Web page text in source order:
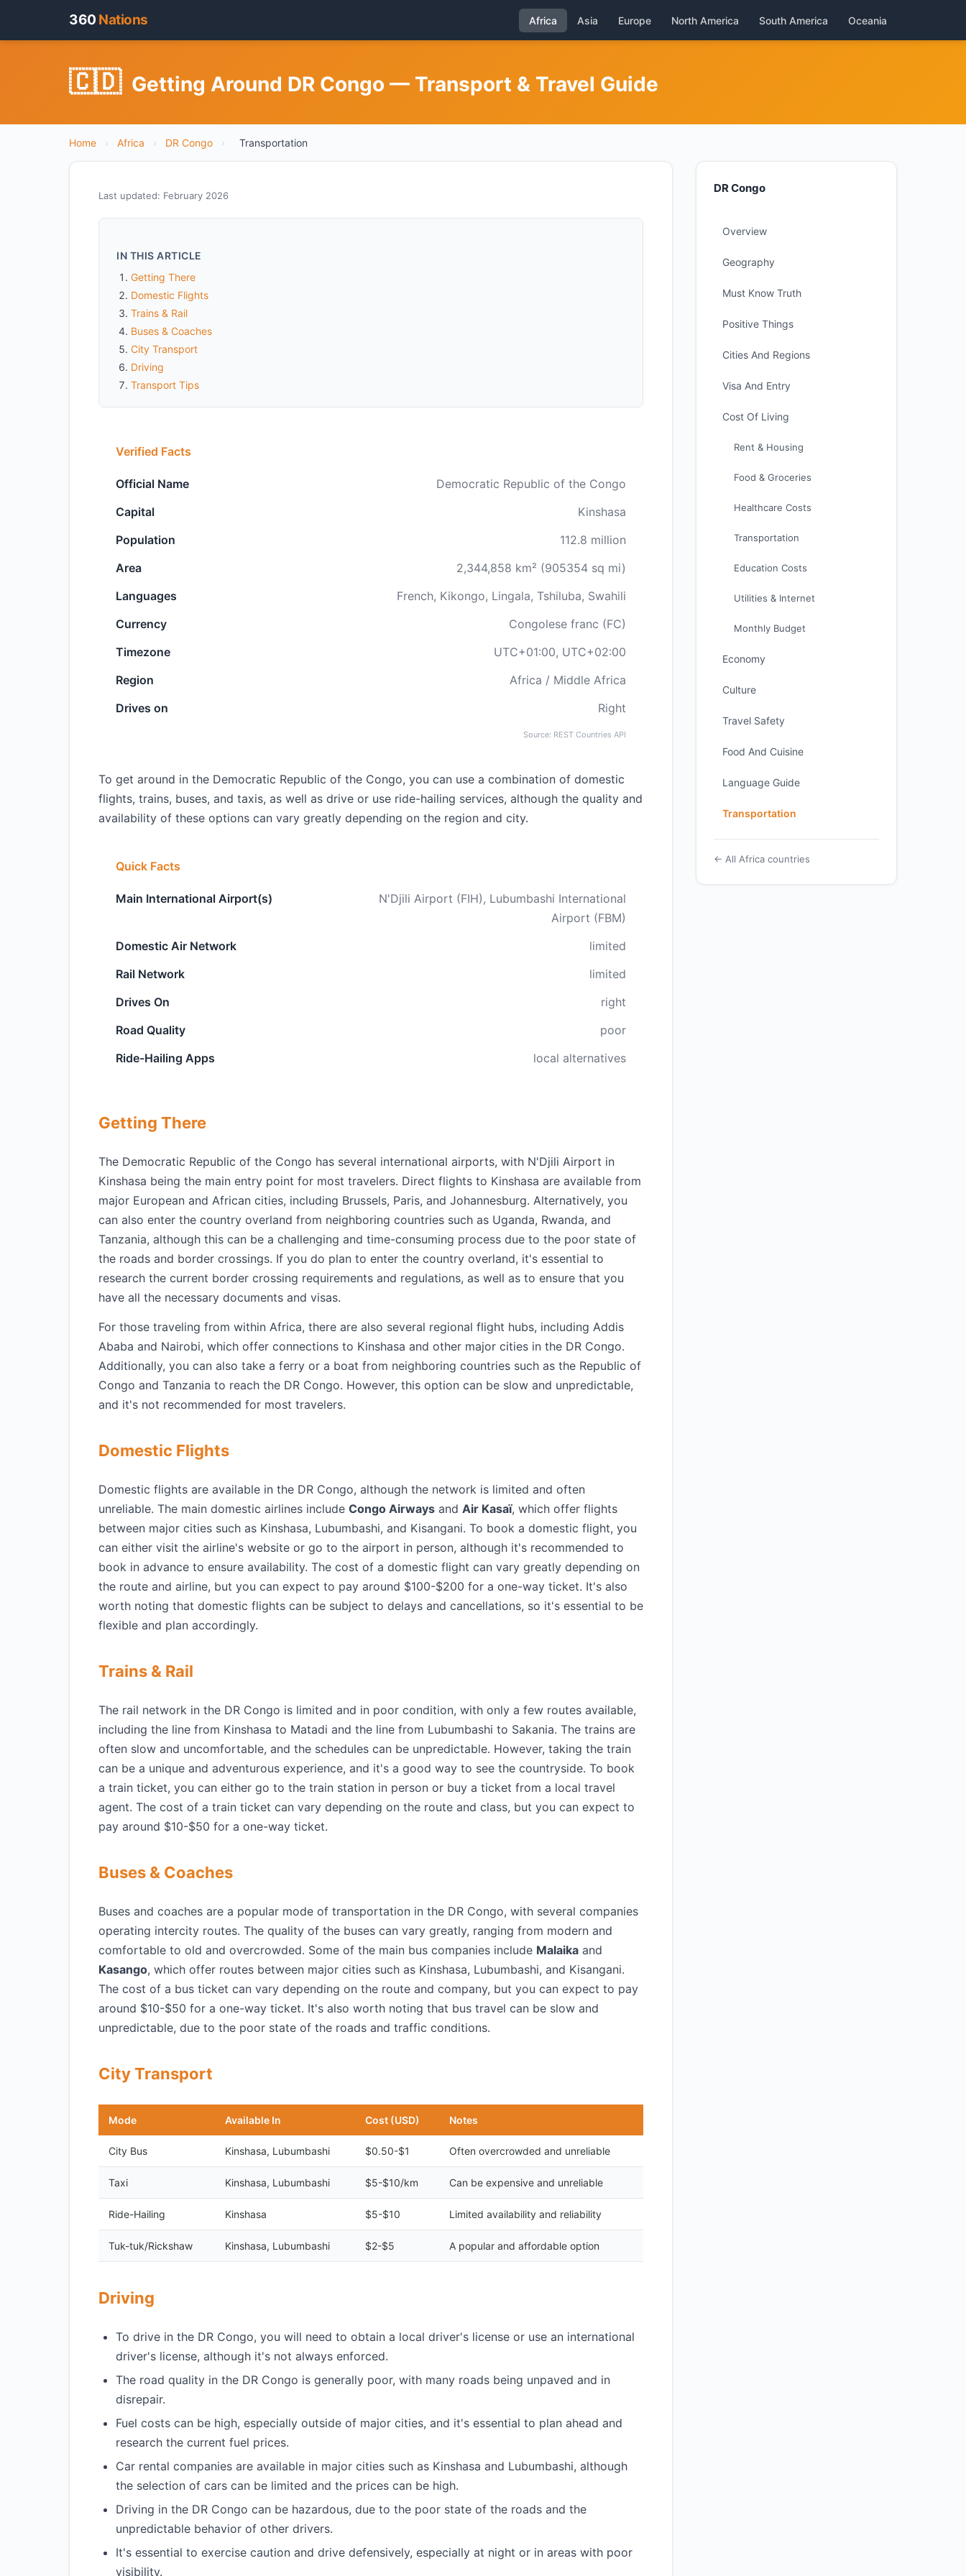
360 Nations Africa Asia Europe North America South America Oceania
🇨🇩 Getting Around DR Congo — Transport & Travel Guide
Home › Africa › DR Congo › Transportation
Last updated: February 2026
IN THIS ARTICLE
Getting There
Domestic Flights
Trains & Rail
Buses & Coaches
City Transport
Driving
Transport Tips
Verified Facts
Official Name
Democratic Republic of the Congo
Capital
Kinshasa
Population
112.8 million
Area
2,344,858 km² (905354 sq mi)
Languages
French, Kikongo, Lingala, Tshiluba, Swahili
Currency
Congolese franc (FC)
Timezone
UTC+01:00, UTC+02:00
Region
Africa / Middle Africa
Drives on
Right
Source: REST Countries API
To get around in the Democratic Republic of the Congo, you can use a combination of domestic
flights, trains, buses, and taxis, as well as drive or use ride-hailing services, although the quality and
availability of these options can vary greatly depending on the region and city.
Quick Facts
Main International Airport(s)
N'Djili Airport (FIH), Lubumbashi International
Airport (FBM)
Domestic Air Network
limited
Rail Network
limited
Drives On
right
Road Quality
poor
Ride-Hailing Apps
local alternatives
Getting There
The Democratic Republic of the Congo has several international airports, with N'Djili Airport in
Kinshasa being the main entry point for most travelers. Direct flights to Kinshasa are available from
major European and African cities, including Brussels, Paris, and Johannesburg. Alternatively, you
can also enter the country overland from neighboring countries such as Uganda, Rwanda, and
Tanzania, although this can be a challenging and time-consuming process due to the poor state of
the roads and border crossings. If you do plan to enter the country overland, it's essential to
research the current border crossing requirements and regulations, as well as to ensure that you
have all the necessary documents and visas.
For those traveling from within Africa, there are also several regional flight hubs, including Addis
Ababa and Nairobi, which offer connections to Kinshasa and other major cities in the DR Congo.
Additionally, you can also take a ferry or a boat from neighboring countries such as the Republic of
Congo and Tanzania to reach the DR Congo. However, this option can be slow and unpredictable,
and it's not recommended for most travelers.
Domestic Flights
Domestic flights are available in the DR Congo, although the network is limited and often
unreliable. The main domestic airlines include Congo Airways and Air Kasaï, which offer flights
between major cities such as Kinshasa, Lubumbashi, and Kisangani. To book a domestic flight, you
can either visit the airline's website or go to the airport in person, although it's recommended to
book in advance to ensure availability. The cost of a domestic flight can vary greatly depending on
the route and airline, but you can expect to pay around $100-$200 for a one-way ticket. It's also
worth noting that domestic flights can be subject to delays and cancellations, so it's essential to be
flexible and plan accordingly.
Trains & Rail
The rail network in the DR Congo is limited and in poor condition, with only a few routes available,
including the line from Kinshasa to Matadi and the line from Lubumbashi to Sakania. The trains are
often slow and uncomfortable, and the schedules can be unpredictable. However, taking the train
can be a unique and adventurous experience, and it's a good way to see the countryside. To book
a train ticket, you can either go to the train station in person or buy a ticket from a local travel
agent. The cost of a train ticket can vary depending on the route and class, but you can expect to
pay around $10-$50 for a one-way ticket.
Buses & Coaches
Buses and coaches are a popular mode of transportation in the DR Congo, with several companies
operating intercity routes. The quality of the buses can vary greatly, ranging from modern and
comfortable to old and overcrowded. Some of the main bus companies include Malaika and
Kasango, which offer routes between major cities such as Kinshasa, Lubumbashi, and Kisangani.
The cost of a bus ticket can vary depending on the route and company, but you can expect to pay
around $10-$50 for a one-way ticket. It's also worth noting that bus travel can be slow and
unpredictable, due to the poor state of the roads and traffic conditions.
City Transport
Mode Available In Cost (USD) Notes
City Bus Kinshasa, Lubumbashi $0.50-$1 Often overcrowded and unreliable
Taxi Kinshasa, Lubumbashi $5-$10/km Can be expensive and unreliable
Ride-Hailing Kinshasa $5-$10 Limited availability and reliability
Tuk-tuk/Rickshaw Kinshasa, Lubumbashi $2-$5 A popular and affordable option
Driving
To drive in the DR Congo, you will need to obtain a local driver's license or use an international
driver's license, although it's not always enforced.
The road quality in the DR Congo is generally poor, with many roads being unpaved and in
disrepair.
Fuel costs can be high, especially outside of major cities, and it's essential to plan ahead and
research the current fuel prices.
Car rental companies are available in major cities such as Kinshasa and Lubumbashi, although
the selection of cars can be limited and the prices can be high.
Driving in the DR Congo can be hazardous, due to the poor state of the roads and the
unpredictable behavior of other drivers.
It's essential to exercise caution and drive defensively, especially at night or in areas with poor
visibility.
DR Congo
Overview
Geography
Must Know Truth
Positive Things
Cities And Regions
Visa And Entry
Cost Of Living
Rent & Housing
Food & Groceries
Healthcare Costs
Transportation
Education Costs
Utilities & Internet
Monthly Budget
Economy
Culture
Travel Safety
Food And Cuisine
Language Guide
Transportation
← All Africa countries